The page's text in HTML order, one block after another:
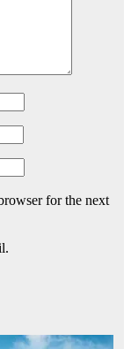
for the next